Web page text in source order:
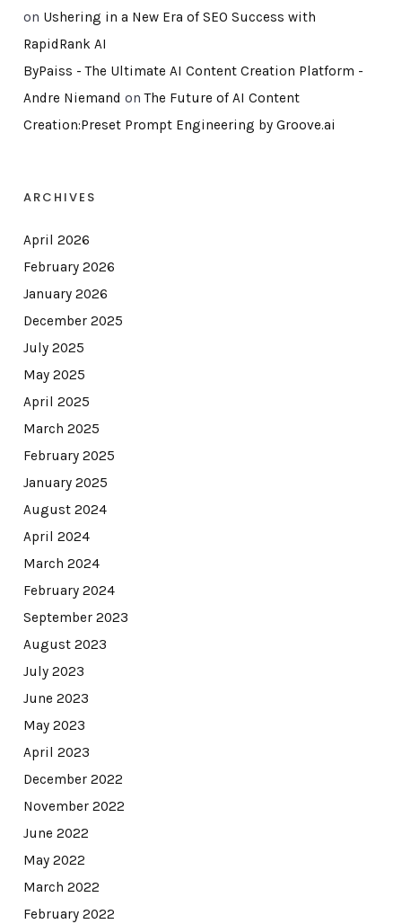
on Ushering in a New Era of SEO Success with
RapidRank AI
ByPaiss - The Ultimate AI Content Creation Platform -
Andre Niemand onThe Future of AI Content
Creation:Preset Prompt Engineering by Groove.ai
ARCHIVES
April 2026
February 2026
January 2026
December 2025
July 2025
May 2025
April 2025
March 2025
February 2025
January 2025
August 2024
April 2024
March 2024
February 2024
September 2023
August 2023
July 2023
June 2023
May 2023
April 2023
December 2022
November 2022
June 2022
May 2022
March 2022
February 2022